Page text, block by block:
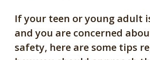
If your teen or young adult
and you are concerned
safety, here are some tips